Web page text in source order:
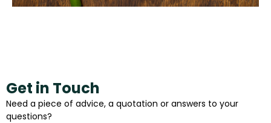
Get in Touch
Need a piece of advice, a quotation or answers to your
questions?